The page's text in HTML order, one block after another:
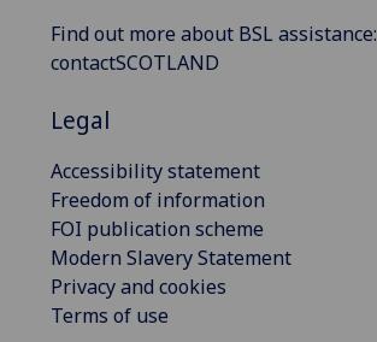
Find out more about BSL assistance:
contactSCOTLAND
Legal
Accessibility statement
Freedom of information
FOI publication scheme
Modern Slavery Statement
Privacy and cookies
Terms of use